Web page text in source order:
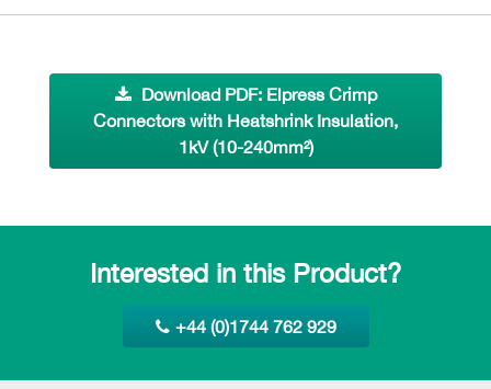
Download PDF: Elpress Crimp
Connectors with Heatshrink Insulation,
1kV (10-240mm²)
Interested in this Product?
+44 (0)1744 762 929